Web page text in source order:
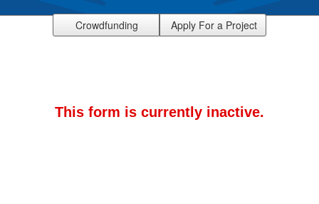
Crowdfunding Apply For a Project